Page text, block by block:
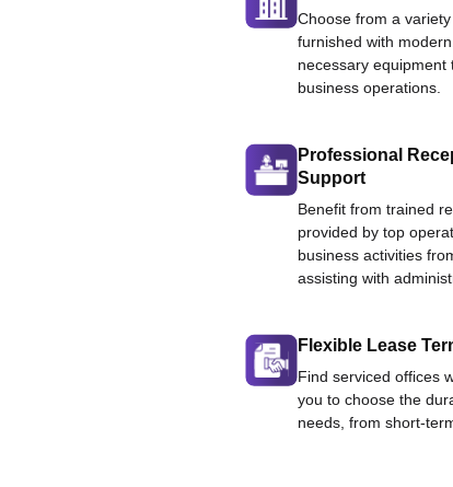
Choose from a
furnished with
necessary
business operations.
Professional
Support
Benefit from trained
provided by top
business activities
assisting with
Flexible Lease
Find serviced offices
you to choose the
needs, from short-